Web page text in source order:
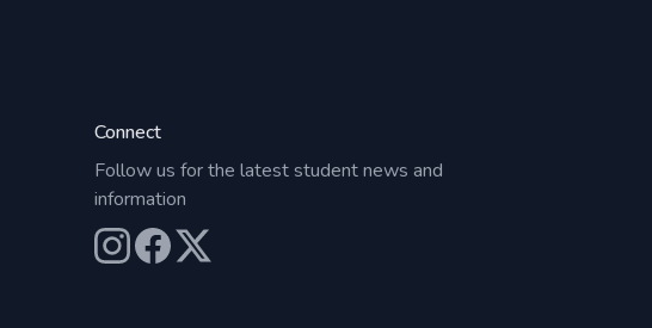
Connect
Follow us for the latest student news and
information